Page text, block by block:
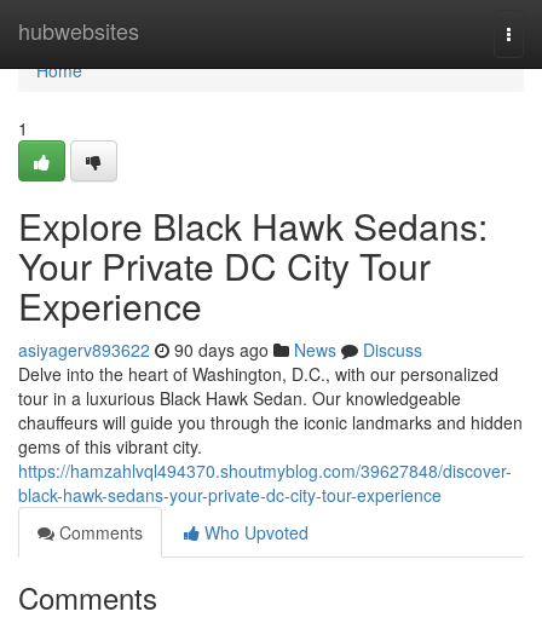
hubwebsites
Home
Home
1
Explore Black Hawk Sedans:
Your Private DC City Tour
Experience
asiyagerv893622 90 days ago News
Discuss
Delve into the heart of Washington, D.C., with our personalized
tour in a luxurious Black Hawk Sedan. Our knowledgeable
chauffeurs will guide you through the iconic landmarks and hidden
gems of this vibrant city.
https://hamzahlvql494370.shoutmyblog.com/39627848/discover-
black-hawk-sedans-your-private-dc-city-tour-experience
Comments
Who Upvoted
Comments